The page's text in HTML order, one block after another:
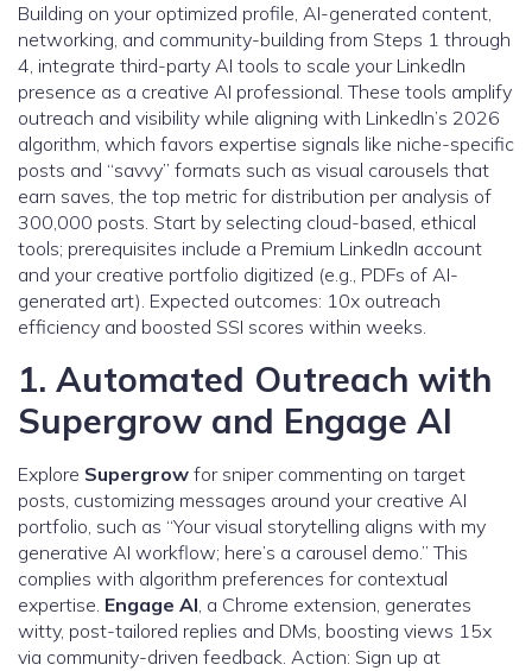
Building on your optimized profile, AI-generated content,
networking, and community-building from Steps 1 through
4, integrate third-party AI tools to scale your LinkedIn
presence as a creative AI professional. These tools amplify
outreach and visibility while aligning with LinkedIn’s 2026
algorithm, which favors expertise signals like niche-specific
posts and “savvy” formats such as visual carousels that
earn saves, the top metric for distribution per analysis of
300,000 posts. Start by selecting cloud-based, ethical
tools; prerequisites include a Premium LinkedIn account
and your creative portfolio digitized (e.g., PDFs of AI-
generated art). Expected outcomes: 10x outreach
efficiency and boosted SSI scores within weeks.
1. Automated Outreach with
Supergrow and Engage AI
Explore Supergrow for sniper commenting on target
posts, customizing messages around your creative AI
portfolio, such as “Your visual storytelling aligns with my
generative AI workflow; here’s a carousel demo.” This
complies with algorithm preferences for contextual
expertise. Engage AI, a Chrome extension, generates
witty, post-tailored replies and DMs, boosting views 15x
via community-driven feedback. Action: Sign up at